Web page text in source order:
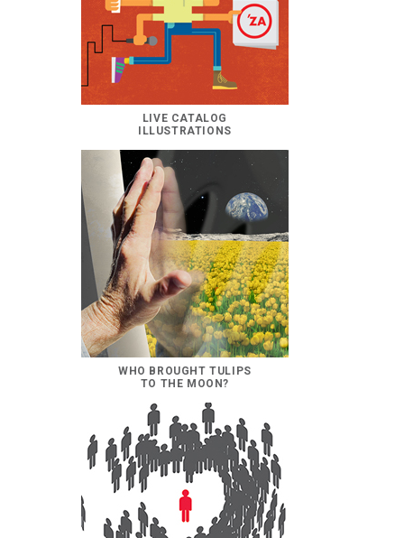
LIVE CATALOG
ILLUSTRATIONS
WHO BROUGHT TULIPS
TO THE MOON?